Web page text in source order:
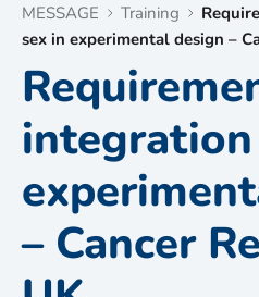
MESSAGE Training
sex in experimental design –
– Cancer